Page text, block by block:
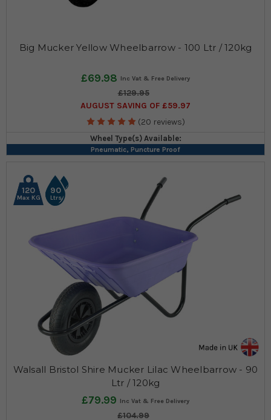
Big Mucker Yellow Wheelbarrow - 100 Ltr / 120kg
£69.98
£129.95
AUGUST SAVING OF £59.97
(20 reviews)
Wheel Type(s) Available:
Pneumatic, Puncture Proof
120
Max KG
90
Ltrs
Walsall Bristol Shire Mucker Lilac Wheelbarrow - 90
Ltr / 120kg
£79.99
£104.99